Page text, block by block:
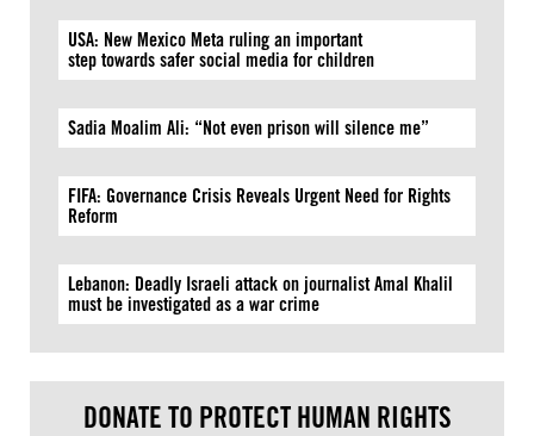
USA: New Mexico Meta ruling an important
step towards safer social media for children
Sadia Moalim Ali: “Not even prison will silence me”
FIFA: Governance Crisis Reveals Urgent Need for Rights
Reform
Lebanon: Deadly Israeli attack on journalist Amal Khalil
must be investigated as a war crime
DONATE TO PROTECT HUMAN RIGHTS